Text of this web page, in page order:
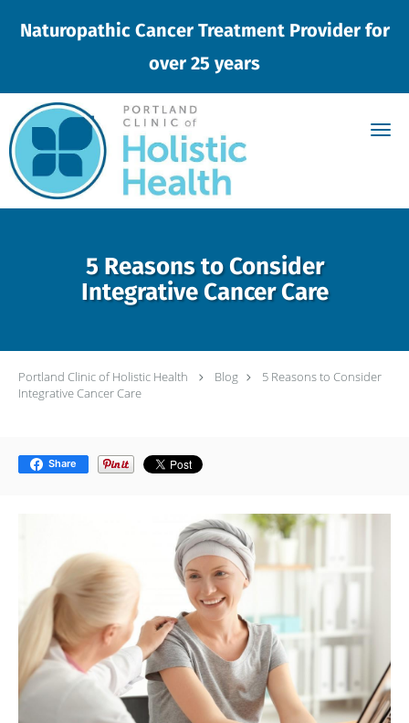
Naturopathic Cancer Treatment Provider for
over 25 years
Skip to main content
5 Reasons to Consider
Integrative Cancer Care
Portland Clinic of Holistic Health Blog
5 Reasons to Consider
Integrative Cancer Care
Share